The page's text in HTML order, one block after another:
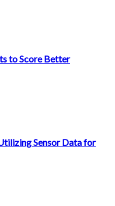
to Score Better
Sensor Data for